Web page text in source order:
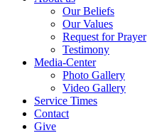
Our Beliefs
Our Values
Request for Prayer
Testimony
Media-Center
Photo Gallery
Video Gallery
Service Times
Contact
Give